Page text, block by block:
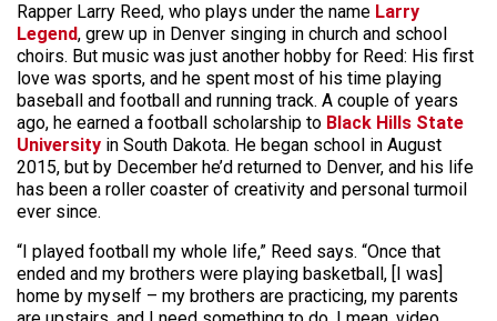
Rapper Larry Reed, who plays under the name Larry
Legend, grew up in Denver singing in church and school
choirs. But music was just another hobby for Reed: His first
love was sports, and he spent most of his time playing
baseball and football and running track. A couple of years
ago, he earned a football scholarship to Black Hills State
University in South Dakota. He began school in August
2015, but by December he’d returned to Denver, and his life
has been a roller coaster of creativity and personal turmoil
ever since.
“I played football my whole life,” Reed says. “Once that
ended and my brothers were playing basketball, [I was]
home by myself – my brothers are practicing, my parents